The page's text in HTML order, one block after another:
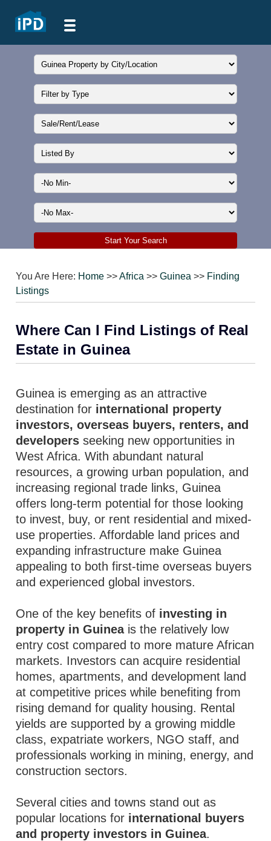
You Are Here: Home >>Africa >>Guinea >> Finding
Listings
Where Can I Find Listings of Real
Estate in Guinea
Guinea is emerging as an attractive
destination for international property
investors, overseas buyers, renters, and
developers seeking new opportunities in
West Africa. With abundant natural
resources, a growing urban population, and
increasing regional trade links, Guinea
offers long-term potential for those looking
to invest, buy, or rent residential and mixed-
use properties. Affordable land prices and
expanding infrastructure make Guinea
appealing to both first-time overseas buyers
and experienced global investors.
One of the key benefits of investing in
property in Guineais the relatively low
entry cost compared to more mature African
markets. Investors can acquire residential
homes, apartments, and development land
at competitive prices while benefiting from
rising demand for quality housing. Rental
yields are supported by a growing middle
class, expatriate workers, NGO staff, and
professionals working in mining, energy, and
construction sectors.
Several cities and towns stand out as
popular locations for international buyers
and property investors in Guinea.